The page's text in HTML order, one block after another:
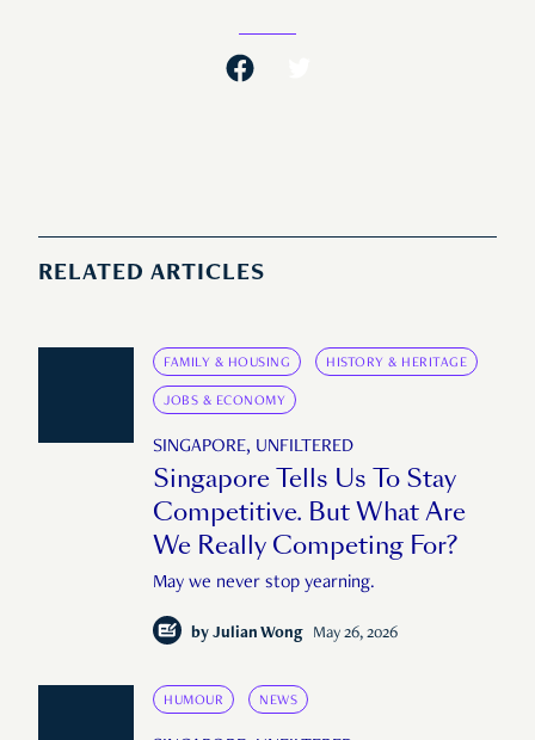
RELATED ARTICLES
FAMILY & HOUSING HISTORY & HERITAGE
JOBS & ECONOMY
SINGAPORE, UNFILTERED
Singapore Tells Us To Stay
Competitive. But What Are
We Really Competing For?
May we never stop yearning.
by Julian Wong May 26, 2026
HUMOUR NEWS